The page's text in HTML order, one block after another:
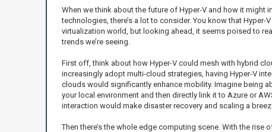
When we think about the future of Hyper-V and how it might
technologies, there’s a lot to consider. You know that Hyper-
virtualization world, but looking ahead, it seems poised to
trends we’re seeing.
First off, think about how Hyper-V could mesh with hybrid
increasingly adopt multi-cloud strategies, having Hyper-V
clouds would significantly enhance mobility. Imagine being
your local environment and then directly link it to Azure or
interaction would make disaster recovery and scaling a
Then there’s the whole edge computing scene. With the